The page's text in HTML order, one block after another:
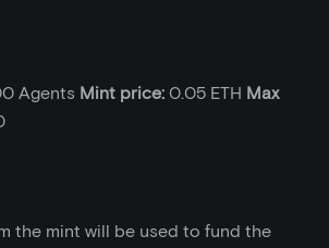
Agents Mint price: 0.05 ETH Max
the mint will be used to fund the